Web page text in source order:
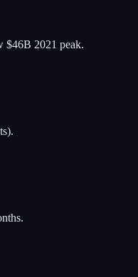
$46B 2021 peak.